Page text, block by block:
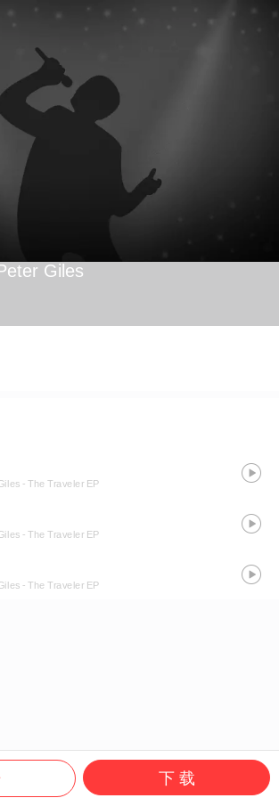
Giles
- The Traveler EP
- The Traveler EP
- The Traveler EP
下 载